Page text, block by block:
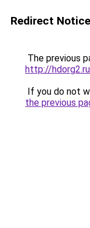
Redirect Notice
The previous
http://
If you do not
the previous